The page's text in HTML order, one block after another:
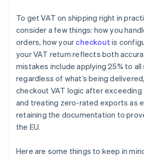
To get VAT on shipping right in
consider a few things: how you
orders, how your checkout is
your VAT return reflects both
mistakes include applying 25% to all
regardless of what’s being
checkout VAT logic after exceeding
and treating zero-rated exports as
retaining the documentation to
the EU.
Here are some things to keep in